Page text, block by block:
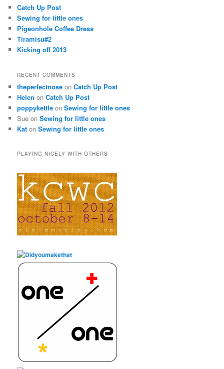
Catch Up Post
Sewing for little ones
Pigeonhole Coffee Dress
Tiramisu#2
Kicking off 2013
RECENT COMMENTS
theperfectnose onCatch Up Post
Helen onCatch Up Post
poppykettle onSewing for little ones
Sue onSewing for little ones
Kat onSewing for little ones
PLAYING NICELY WITH OTHERS